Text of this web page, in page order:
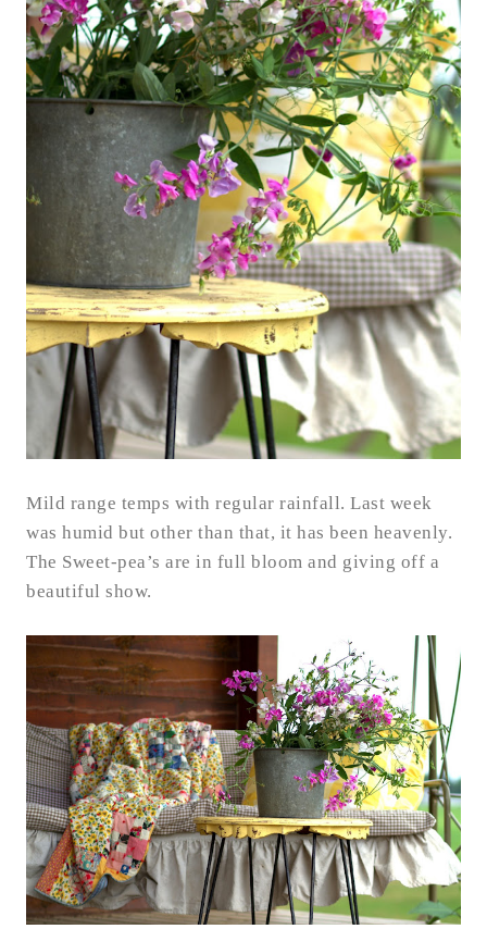
Mild range temps with regular rainfall. Last week
was humid but other than that, it has been heavenly.
The Sweet-pea’s are in full bloom and giving off a
beautiful show.